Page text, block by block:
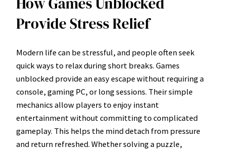
Provide Stress Relief
Modern life can be stressful, and people often seek
quick ways to relax during short breaks. Games
unblocked provide an easy escape without requiring a
console, gaming PC, or long sessions. Their simple
mechanics allow players to enjoy instant
entertainment without committing to complicated
gameplay. This helps the mind detach from pressure
and return refreshed. Whether solving a puzzle,